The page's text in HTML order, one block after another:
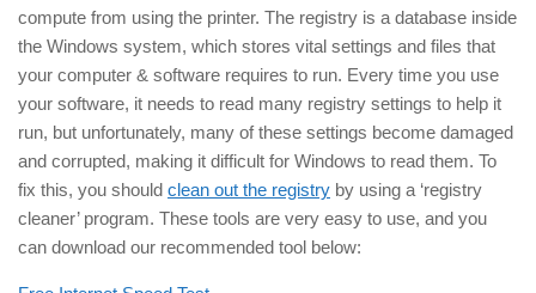
compute from using the printer. The registry is a database inside
the Windows system, which stores vital settings and files that
your computer & software requires to run. Every time you use
your software, it needs to read many registry settings to help it
run, but unfortunately, many of these settings become damaged
and corrupted, making it difficult for Windows to read them. To
fix this, you should clean out the registry by using a ‘registry
cleaner’ program. These tools are very easy to use, and you
can download our recommended tool below: